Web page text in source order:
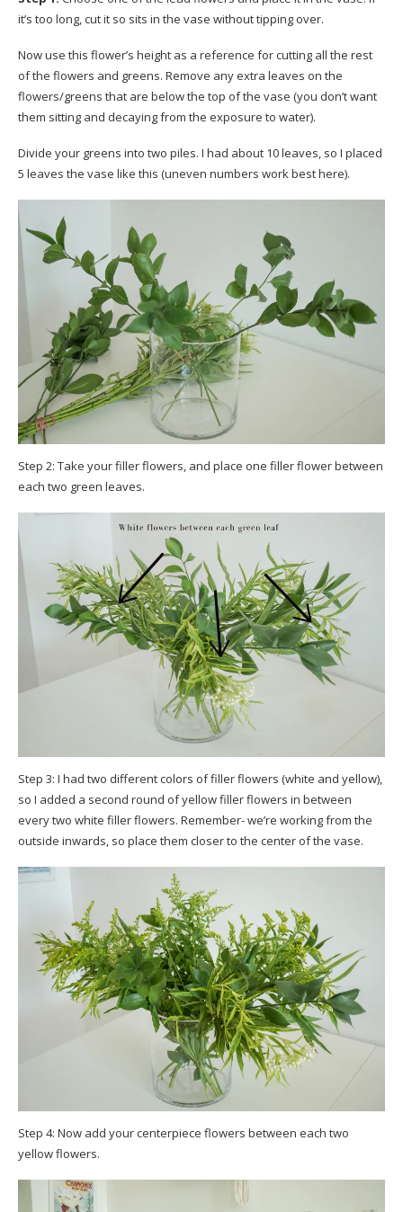
it’s too long, cut it so sits in the vase without tipping over.
Now use this flower’s height as a reference for cutting all the rest
of the flowers and greens. Remove any extra leaves on the
flowers/greens that are below the top of the vase (you don’t want
them sitting and decaying from the exposure to water).
Divide your greens into two piles. I had about 10 leaves, so I placed
5 leaves the vase like this (uneven numbers work best here).
Step 2: Take your filler flowers, and place one filler flower between
each two green leaves.
Step 3: I had two different colors of filler flowers (white and yellow),
so I added a second round of yellow filler flowers in between
every two white filler flowers. Remember- we’re working from the
outside inwards, so place them closer to the center of the vase.
Step 4: Now add your centerpiece flowers between each two
yellow flowers.